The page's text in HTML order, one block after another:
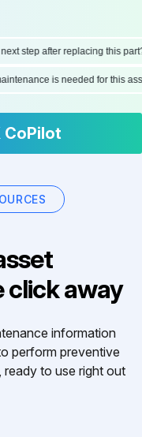
step after replacing this part?
maintenance is needed for this
CoPilot
click away
information
perform preventive
to use right out